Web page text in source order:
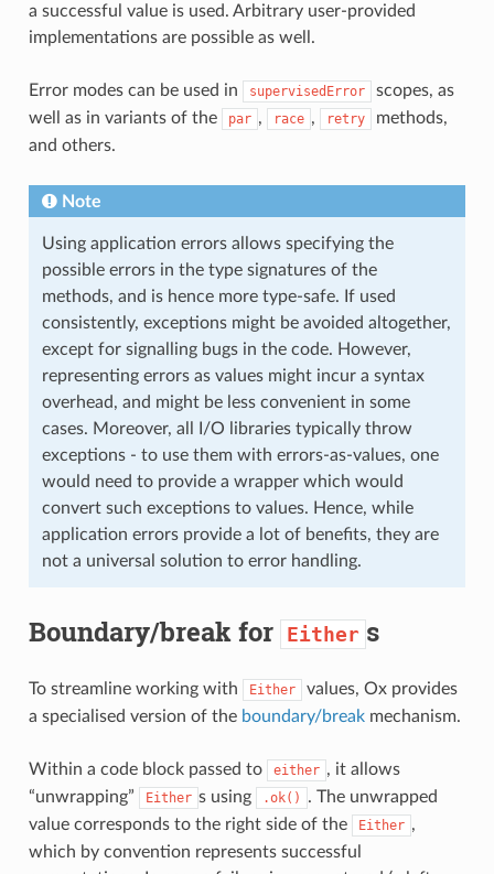
a successful value is used. Arbitrary user-provided
implementations are possible as well.
Error modes can be used in supervisedError
scopes, as
well as in variants of the
par , race , retry
methods,
and others.
Note
Using application errors allows specifying the
possible errors in the type signatures of the
methods, and is hence more type-safe. If used
consistently, exceptions might be avoided altogether,
except for signalling bugs in the code. However,
representing errors as values might incur a syntax
overhead, and might be less convenient in some
cases. Moreover, all I/O libraries typically throw
exceptions - to use them with errors-as-values, one
would need to provide a wrapper which would
convert such exceptions to values. Hence, while
application errors provide a lot of benefits, they are
not a universal solution to error handling.
Boundary/break for Either s
To streamline working with Either
values, Ox provides
a specialised version of the boundary/breakmechanism.
Within a code block passed to either , it allows
“unwrapping”
Either s using .ok()
. The unwrapped
value corresponds to the right side of the
Either ,
which by convention represents successful